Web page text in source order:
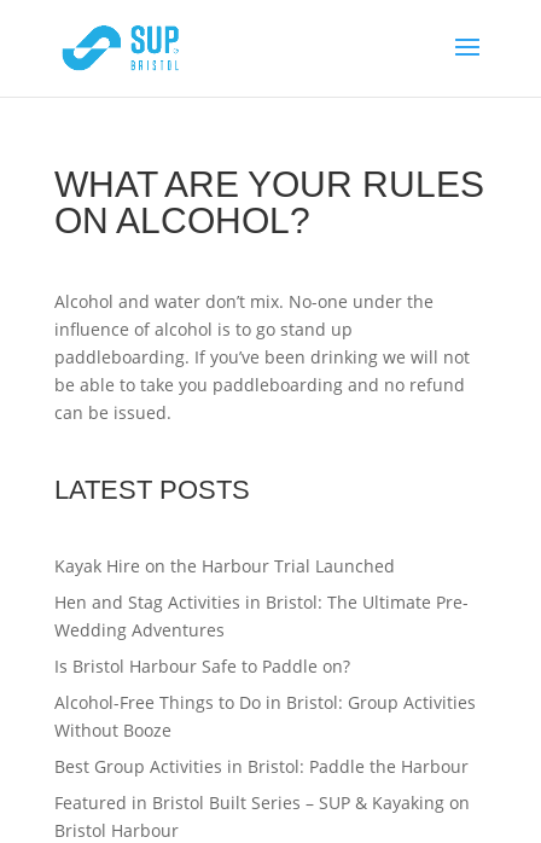
WHAT ARE YOUR RULES
ON ALCOHOL?
Alcohol and water don’t mix. No-one under the
influence of alcohol is to go stand up
paddleboarding. If you’ve been drinking we will not
be able to take you paddleboarding and no refund
can be issued.
LATEST POSTS
Kayak Hire on the Harbour Trial Launched
Hen and Stag Activities in Bristol: The Ultimate Pre-
Wedding Adventures
Is Bristol Harbour Safe to Paddle on?
Alcohol-Free Things to Do in Bristol: Group Activities
Without Booze
Best Group Activities in Bristol: Paddle the Harbour
Featured in Bristol Built Series – SUP & Kayaking on
Bristol Harbour